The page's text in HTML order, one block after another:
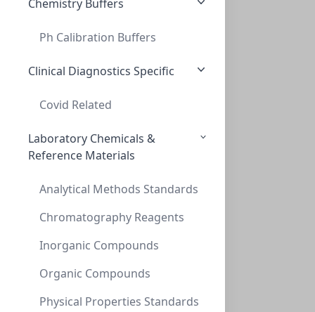
Chemistry Buffers
Ph Calibration Buffers
Clinical Diagnostics Specific
Covid Related
Laboratory Chemicals &
Reference Materials
Analytical Methods Standards
Chromatography Reagents
Inorganic Compounds
Organic Compounds
Physical Properties Standards
TLC, POLYGRAM CELLULOSE 400 (AVICEL) UV2
TLC POLYGRAM ALOX N/UV254, 0,2mm, 4x8 c
TLC POLYGRAM ALOX N/UV254, 0,2MM, 4X8 C